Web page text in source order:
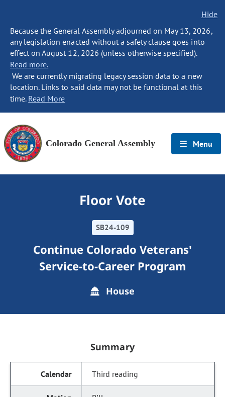
Hide
Because the General Assembly adjourned on May 13, 2026,
any legislation enacted without a safety clause goes into
effect on August 12, 2026 (unless otherwise specified).
Read more.
We are currently migrating legacy session data to a new
location. Links to said data may not be functional at this
time. Read More
Colorado General Assembly Menu
Floor Vote
SB24-109
Continue Colorado Veterans'
Service-to-Career Program
House
Summary
Third reading